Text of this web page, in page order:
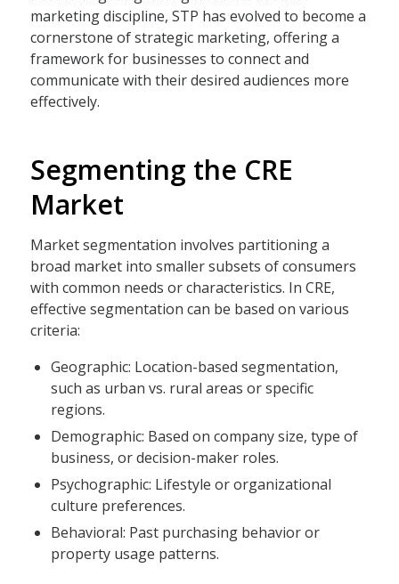
marketing discipline, STP has evolved to become a
cornerstone of strategic marketing, offering a
framework for businesses to connect and
communicate with their desired audiences more
effectively.
Segmenting the CRE
Market
Market segmentation involves partitioning a
broad market into smaller subsets of consumers
with common needs or characteristics. In CRE,
effective segmentation can be based on various
criteria:
Geographic: Location-based segmentation,
such as urban vs. rural areas or specific
regions.
Demographic: Based on company size, type of
business, or decision-maker roles.
Psychographic: Lifestyle or organizational
culture preferences.
Behavioral: Past purchasing behavior or
property usage patterns.